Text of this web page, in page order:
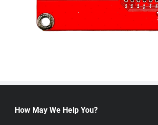
How May We Help You?